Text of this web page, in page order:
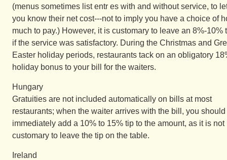
(menus sometimes list entr es with and without service, to
you know their net cost---not to imply you have a choice of
much to pay.) However, it is customary to leave an 8%-10%
if the service was satisfactory. During the Christmas and
Easter holiday periods, restaurants tack on an obligatory
holiday bonus to your bill for the waiters.
Hungary
Gratuities are not included automatically on bills at most
restaurants; when the waiter arrives with the bill, you should
immediately add a 10% to 15% tip to the amount, as it is not
customary to leave the tip on the table.
Ireland